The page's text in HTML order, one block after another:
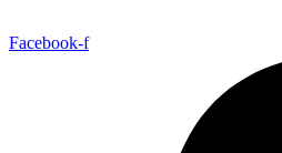
Facebook-f